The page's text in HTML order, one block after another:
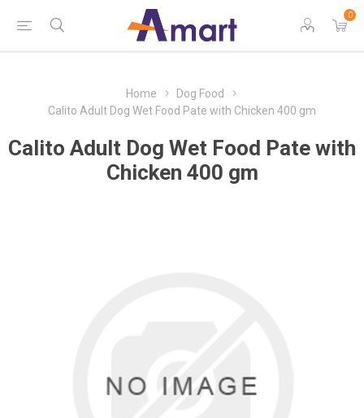
0
Home
Dog Food
Calito Adult Dog Wet Food Pate with Chicken 400 gm
Calito Adult Dog Wet Food Pate with
Chicken 400 gm